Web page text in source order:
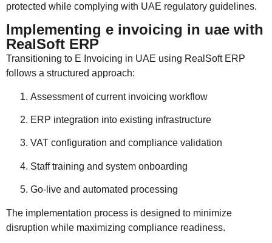
protected while complying with UAE regulatory guidelines.
Implementing e invoicing in uae with
RealSoft ERP
Transitioning to E Invoicing in UAE using RealSoft ERP
follows a structured approach:
Assessment of current invoicing workflow
ERP integration into existing infrastructure
VAT configuration and compliance validation
Staff training and system onboarding
Go-live and automated processing
The implementation process is designed to minimize
disruption while maximizing compliance readiness.